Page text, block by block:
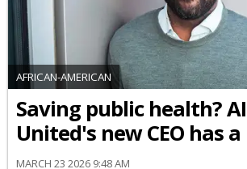
AFRICAN-AMERICAN
Saving public health?
United's new CEO has
MARCH 23 2026 9:48 AM